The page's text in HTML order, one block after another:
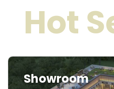
Hot
Showroom